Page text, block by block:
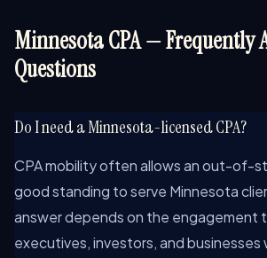
Minnesota CPA — Frequently
Questions
Do I need a Minnesota-licensed CPA?
CPA mobility often allows an out-of-
good standing to serve Minnesota
answer depends on the engagement
executives, investors, and